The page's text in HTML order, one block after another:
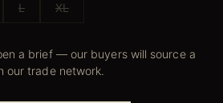
L XL
a brief — our buyers will source a
our trade network.